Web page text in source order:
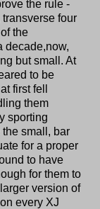
the rule -
four
the
decade,now,
but small. At
to be
first fell
them
sporting
small, bar
for a proper
to have
for them to
version of
every XJ